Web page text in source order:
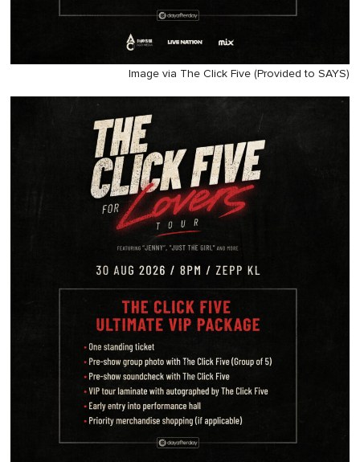
Image via The Click Five (Provided to SAYS)